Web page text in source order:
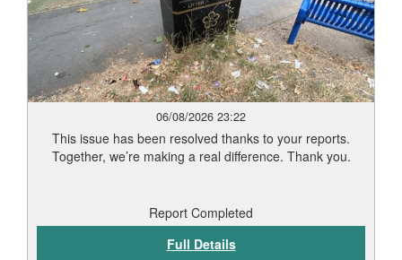
06/08/2026 23:22
This issue has been resolved thanks to your reports.
Together, we’re making a real difference. Thank you.
Report Completed
Full Details